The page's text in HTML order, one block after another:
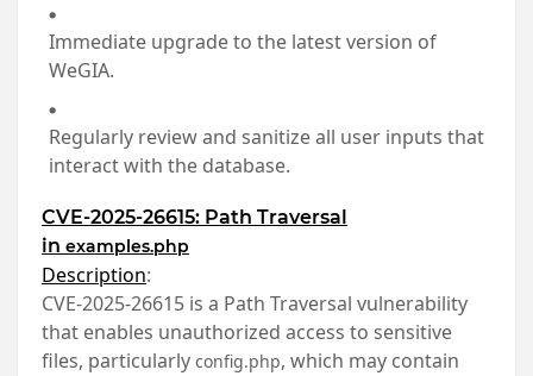
Immediate upgrade to the latest version of
WeGIA.
Regularly review and sanitize all user inputs that
interact with the database.
CVE-2025-26615: Path Traversal
in examples.php
Description:
CVE-2025-26615 is a Path Traversal vulnerability
that enables unauthorized access to sensitive
files, particularly config.php, which may contain